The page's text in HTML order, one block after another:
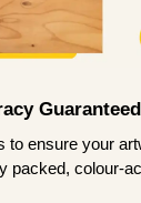
Guaranteed
to ensure your
packed, colour-